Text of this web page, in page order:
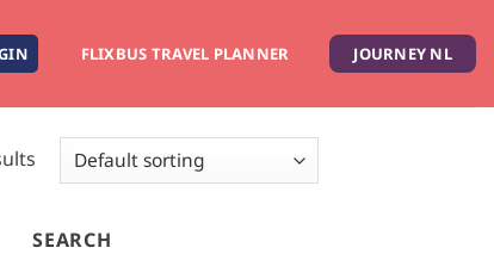
FLIXBUS TRAVEL PLANNER JOURNEY NL
SEARCH